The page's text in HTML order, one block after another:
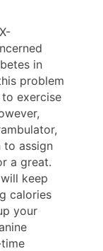
in
problem
exercise
to assign
a great.
keep
calories
your